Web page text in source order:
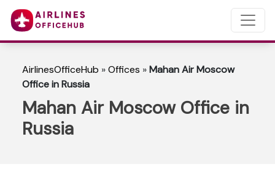
AirlinesOfficeHub »Offices »Mahan Air Moscow
Office in Russia
Mahan Air Moscow Office in
Russia